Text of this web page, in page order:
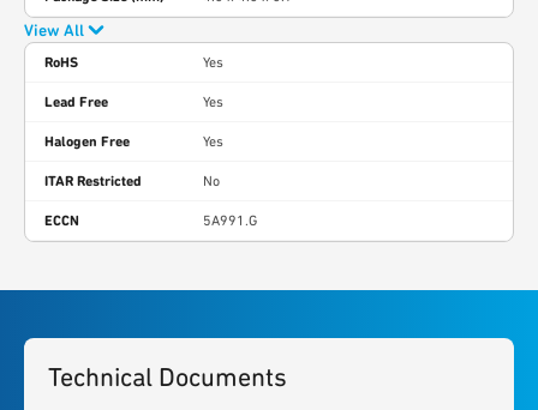
View All
RoHS Yes
Lead Free Yes
Halogen Free Yes
ITAR Restricted No
ECCN 5A991.G
Technical Documents